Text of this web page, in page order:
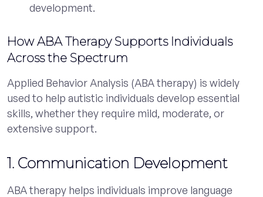
development.
How ABA Therapy Supports Individuals
Across the Spectrum
Applied Behavior Analysis (ABA therapy) is widely
used to help autistic individuals develop essential
skills, whether they require mild, moderate, or
extensive support.
1. Communication Development
ABA therapy helps individuals improve language